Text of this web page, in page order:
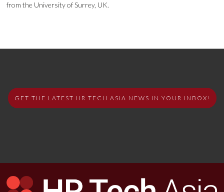
from the University of Surrey, UK.
GET THE LATEST HR TECH ASIA NEWS IN YOUR INBOX!